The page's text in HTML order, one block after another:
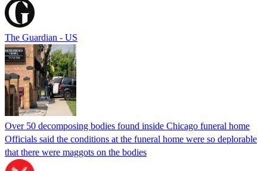
The Guardian - US
Over 50 decomposing bodies found inside Chicago funeral home
Officials said the conditions at the funeral home were so deplorable
that there were maggots on the bodies